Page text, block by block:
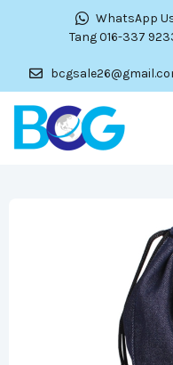
WhatsApp
Tang 016-337